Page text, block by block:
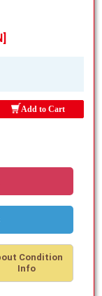
Add to Cart
Condition
Info